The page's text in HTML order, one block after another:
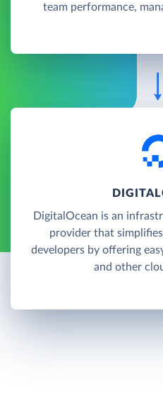
team performance,
DigitalOcean is an
provider that
developers by offering
and other